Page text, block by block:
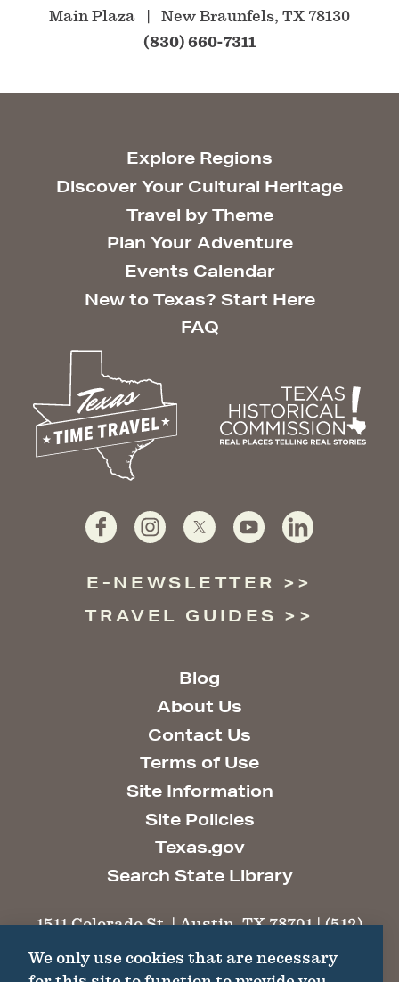
Main Plaza New Braunfels, TX 78130
(830) 660-7311
Explore Regions
Discover Your Cultural Heritage
Travel by Theme
Plan Your Adventure
Events Calendar
New to Texas? Start Here
FAQ
E-NEWSLETTER
TRAVEL GUIDES
Blog
About Us
Contact Us
Terms of Use
Site Information
Site Policies
Texas.gov
Search State Library
1511 Colorado St. | Austin, TX 78701 | (512)
We only use cookies that are necessary